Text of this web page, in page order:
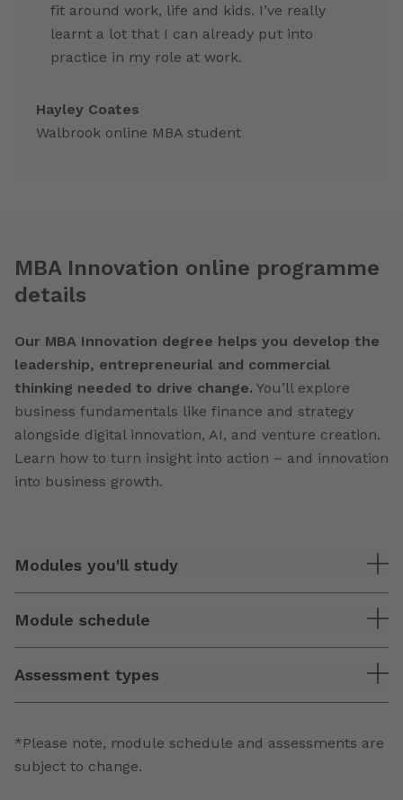
fit around work, life and kids. I’ve really
learnt a lot that I can already put into
practice in my role at work.
Hayley Coates
Walbrook online MBA student
MBA Innovation online programme
details
Our MBA Innovation degree helps you develop the
leadership, entrepreneurial and commercial
thinking needed to drive change. You’ll explore
business fundamentals like finance and strategy
alongside digital innovation, AI, and venture creation.
Learn how to turn insight into action – and innovation
into business growth.
Modules you'll study
Module schedule
Assessment types
*Please note, module schedule and assessments are
subject to change.